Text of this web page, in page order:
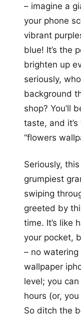
– imagine a
your phone
vibrant
blue! It’s the
brighten up
seriously,
background
shop? You’ll
taste, and
“flowers
Seriously,
grumpiest
swiping
greeted by
time. It’s like
your pocket,
– no watering
wallpaper
level; you
hours (or,
So ditch the